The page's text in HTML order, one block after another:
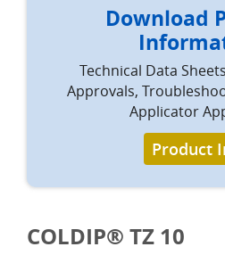
Download
Technical Data
Approvals,
Applicator
Product
COLDIP® TZ 10